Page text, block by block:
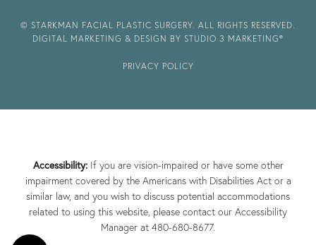
© STARKMAN FACIAL PLASTIC SURGERY. ALL RIGHTS RESERVED.
DIGITAL MARKETING & DESIGN BY STUDIO 3 MARKETING®
PRIVACY POLICY
Accessibility:If you are vision-impaired or have some other
impairment covered by the Americans with Disabilities Act or a
similar law, and you wish to discuss potential accommodations
related to using this website, please contact our Accessibility
Manager at 480-680-8677.